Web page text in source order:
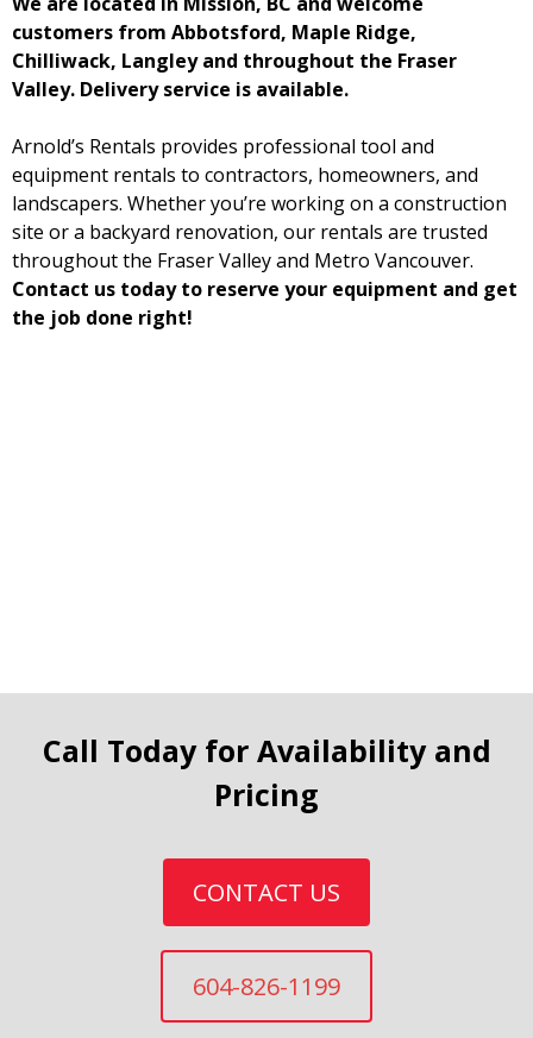
customers from Abbotsford, Maple Ridge,
Chilliwack, Langley and throughout the Fraser
Valley. Delivery service is available.
Arnold’s Rentals provides professional tool and
equipment rentals to contractors, homeowners, and
landscapers. Whether you’re working on a construction
site or a backyard renovation, our rentals are trusted
throughout the Fraser Valley and Metro Vancouver.
Contact us today to reserve your equipment and get
the job done right!
Call Today for Availability and
Pricing
CONTACT US
604-826-1199